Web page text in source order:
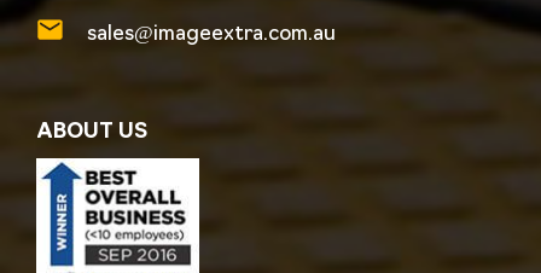
sales@imageextra.com.au
ABOUT US